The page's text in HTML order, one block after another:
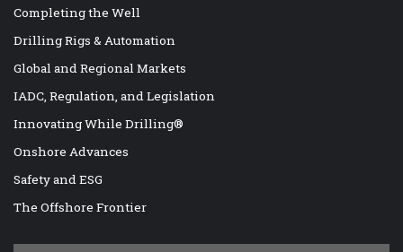
Completing the Well
Drilling Rigs & Automation
Global and Regional Markets
IADC, Regulation, and Legislation
Innovating While Drilling®
Onshore Advances
Safety and ESG
The Offshore Frontier